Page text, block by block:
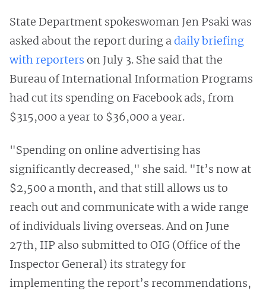
State Department spokeswoman Jen Psaki was
asked about the report during adaily briefing
with reporters on July 3. She said that the
Bureau of International Information Programs
had cut its spending on Facebook ads, from
$315,000 a year to $36,000 a year.
"Spending on online advertising has
significantly decreased," she said. "It’s now at
$2,500 a month, and that still allows us to
reach out and communicate with a wide range
of individuals living overseas. And on June
27th, IIP also submitted to OIG (Office of the
Inspector General) its strategy for
implementing the report’s recommendations,